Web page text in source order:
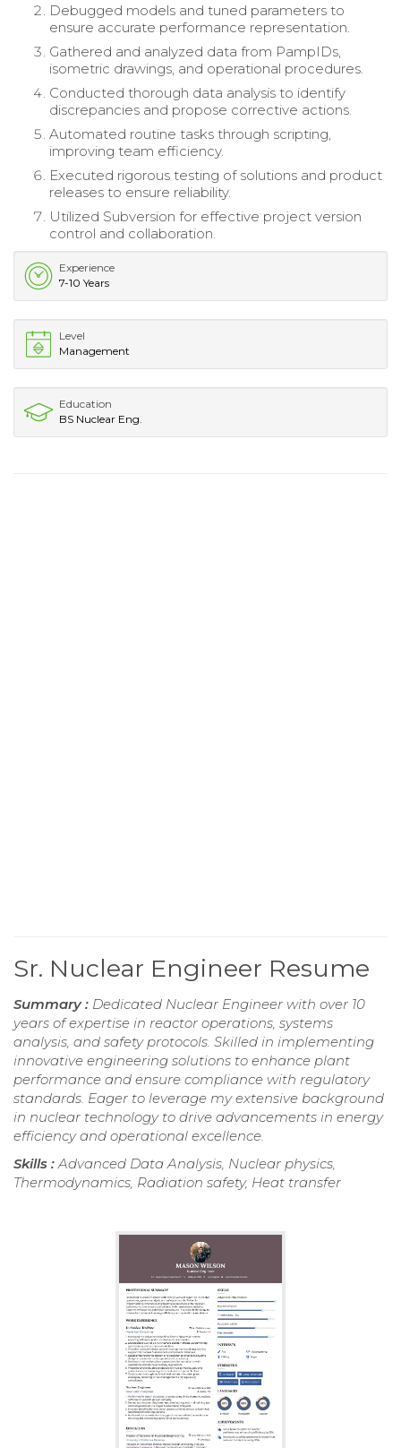
Debugged models and tuned parameters to
ensure accurate performance representation.
Gathered and analyzed data from PampIDs,
isometric drawings, and operational procedures.
Conducted thorough data analysis to identify
discrepancies and propose corrective actions.
Automated routine tasks through scripting,
improving team efficiency.
Executed rigorous testing of solutions and product
releases to ensure reliability.
Utilized Subversion for effective project version
control and collaboration.
Experience
7-10 Years
Level
Management
Education
BS Nuclear Eng.
Sr. Nuclear Engineer Resume
Summary : Dedicated Nuclear Engineer with over 10
years of expertise in reactor operations, systems
analysis, and safety protocols. Skilled in implementing
innovative engineering solutions to enhance plant
performance and ensure compliance with regulatory
standards. Eager to leverage my extensive background
in nuclear technology to drive advancements in energy
efficiency and operational excellence.
Skills : Advanced Data Analysis, Nuclear physics,
Thermodynamics, Radiation safety, Heat transfer